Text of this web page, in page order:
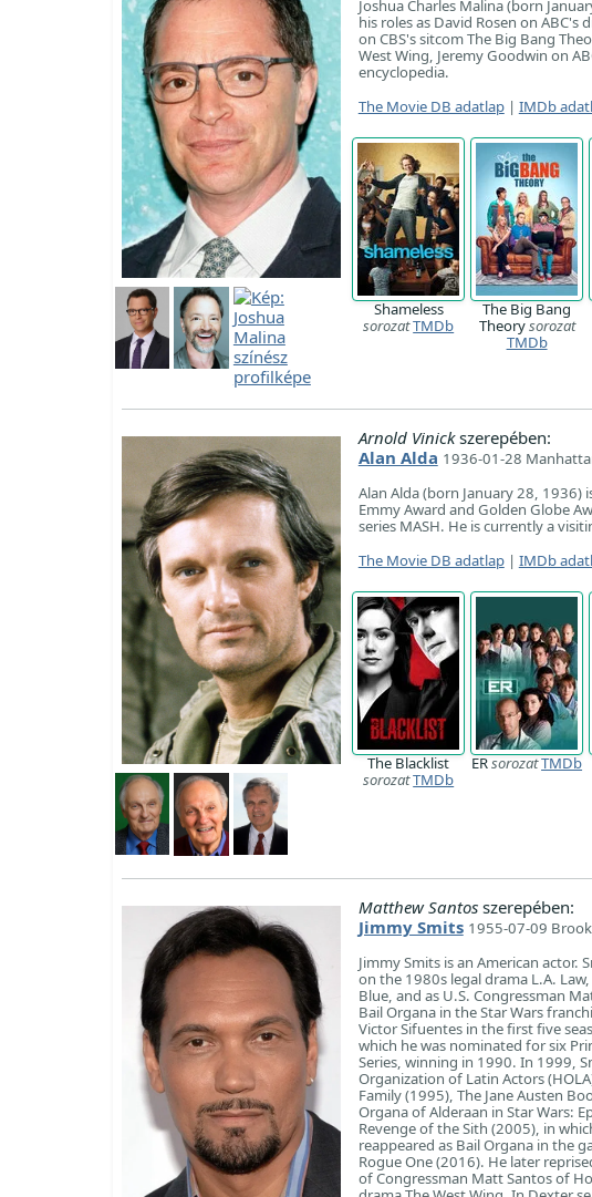
Joshua Charles Malina (born
his roles as David Rosen on ABC's
on CBS's sitcom The Big Bang
West Wing, Jeremy Goodwin on
encyclopedia.
The Movie DB adatlap| IMDb
Shameless
sorozatTMDb
The Big Bang
Theorysorozat
TMDb
Arnold Vinickszerepében:
Alan Alda 1936-01-28
Alan Alda (born January 28, 1936)
Emmy Award and Golden Globe
series MASH. He is currently a
The Movie DB adatlap| IMDb
The Blacklist
sorozatTMDb
ERsorozatTMDb
Matthew Santosszerepében:
Jimmy Smits 1955-07-09
Jimmy Smits is an American
on the 1980s legal drama L.A.
Blue, and as U.S. Congressman
Bail Organa in the Star Wars
Victor Sifuentes in the first five
which he was nominated for six
Series, winning in 1990. In 1999,
Organization of Latin Actors
Family (1995), The Jane Austen
Organa of Alderaan in Star Wars:
Revenge of the Sith (2005), in
reappeared as Bail Organa in the
Rogue One (2016). He later
of Congressman Matt Santos of